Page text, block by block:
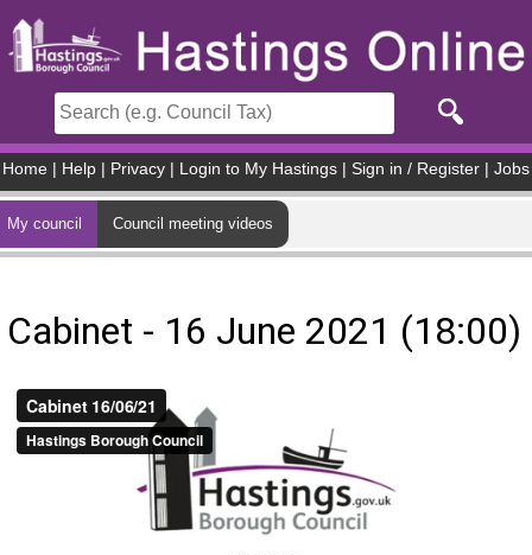
Home Help Privacy Login to My Hastings Sign in / Register Jobs
My council Council meeting videos
Cabinet - 16 June 2021 (18:00)